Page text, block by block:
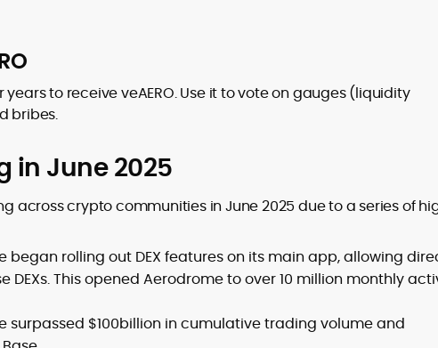
years to receive veAERO. Use it to vote on gauges (liquidity
bribes.
in June 2025
across crypto communities in June 2025 due to a series of
began rolling out DEX features on its main app, allowing
This opened Aerodrome to over 10 million monthly
surpassed $100billion in cumulative trading volume and